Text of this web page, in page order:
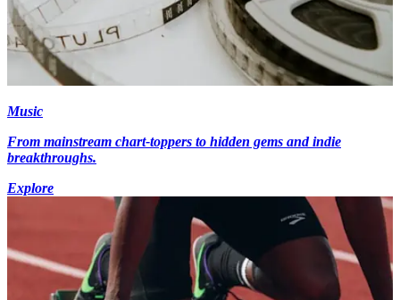
Music
From mainstream chart-toppers to hidden gems and indie
breakthroughs.
Explore